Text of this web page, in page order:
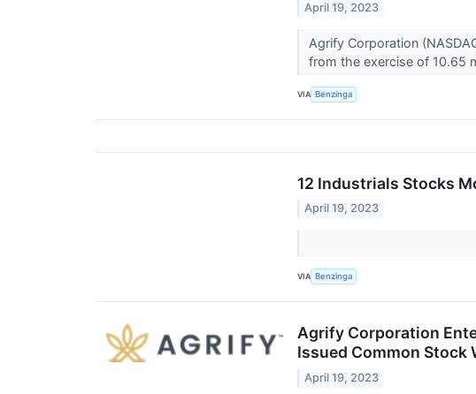
April 19, 2023
Agrify Corporation
from the exercise of 10.65
VIA Benzinga
12 Industrials Stocks
April 19, 2023
VIA Benzinga
Agrify Corporation
Issued Common Stock
April 19, 2023